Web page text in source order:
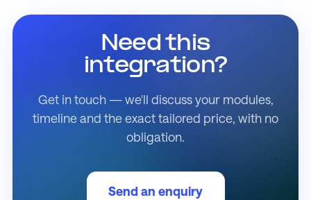
Need this
integration?
Get in touch — we'll discuss your modules,
timeline and the exact tailored price, with no
obligation.
Send an enquiry